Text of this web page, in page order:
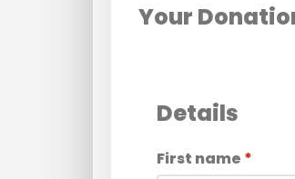
Your
Details
First name *